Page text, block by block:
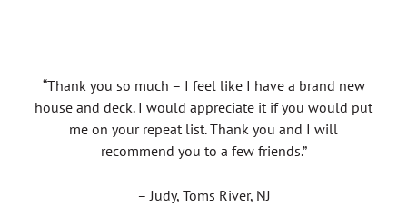
“Thank you so much – I feel like I have a brand new
house and deck. I would appreciate it if you would put
me on your repeat list. Thank you and I will
recommend you to a few friends.”
– Judy, Toms River, NJ